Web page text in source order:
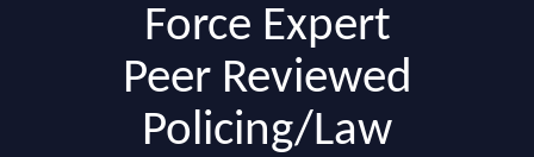
Force Expert
Peer Reviewed
Policing/Law